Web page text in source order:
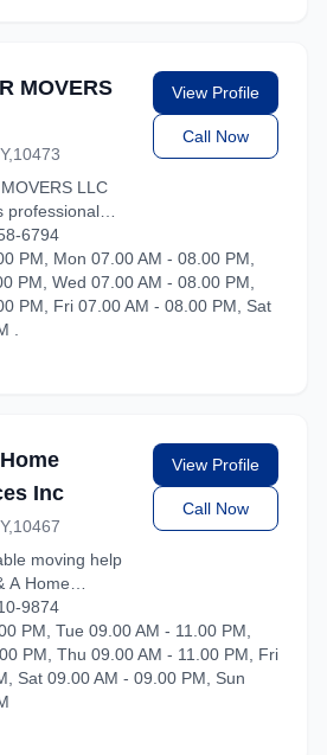
MOVERS
LLC
professional
in
New York. Our
team
and
relocations
View Profile
Call Now
6794
PM, Mon 07.00 AM - 08.00 PM,
PM, Wed 07.00 AM - 08.00 PM,
PM, Fri 07.00 AM - 08.00 PM, Sat
.
Inc
moving help
A Home
Inc in Hartsdale.
crews ensure
arrive
your new
View Profile
Call Now
9874
PM, Tue 09.00 AM - 11.00 PM,
PM, Thu 09.00 AM - 11.00 PM, Fri
Sat 09.00 AM - 09.00 PM, Sun